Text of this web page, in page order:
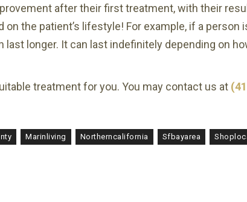
after their first treatment, with their
the patient’s lifestyle! For example, if a person
longer. It can last indefinitely depending on
treatment for you. You may contact us at
Marinliving Northerncalifornia Sfbayarea